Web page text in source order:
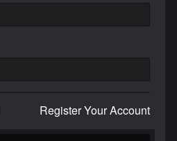
Register Your Account